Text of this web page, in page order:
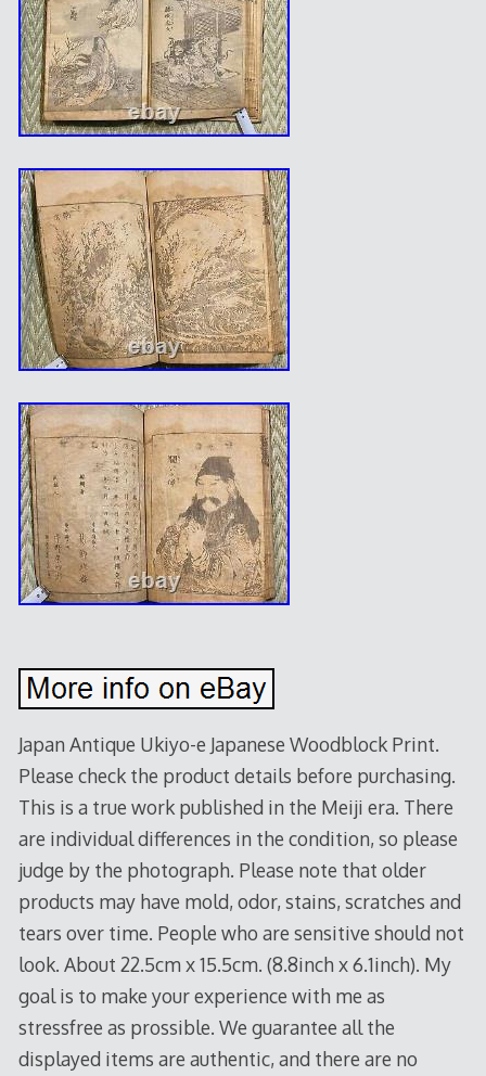
Japan Antique Ukiyo-e Japanese Woodblock Print.
Please check the product details before purchasing.
This is a true work published in the Meiji era. There
are individual differences in the condition, so please
judge by the photograph. Please note that older
products may have mold, odor, stains, scratches and
tears over time. People who are sensitive should not
look. About 22.5cm x 15.5cm. (8.8inch x 6.1inch). My
goal is to make your experience with me as
stressfree as prossible. We guarantee all the
displayed items are authentic, and there are no